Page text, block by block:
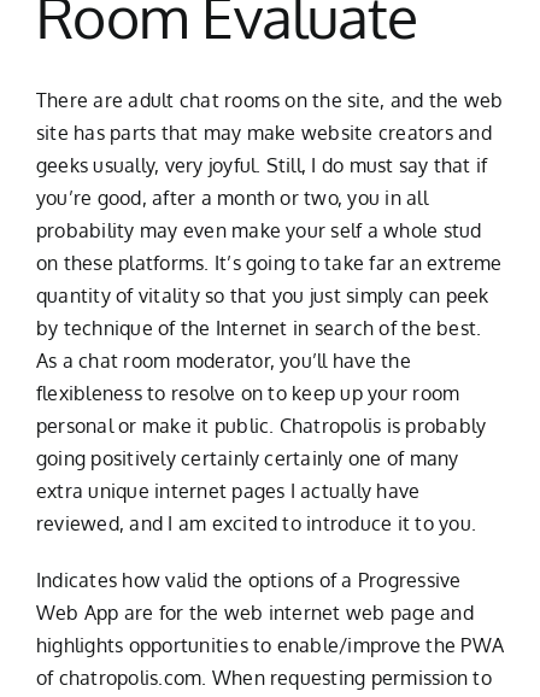
Room Evaluate
There are adult chat rooms on the site, and the web
site has parts that may make website creators and
geeks usually, very joyful. Still, I do must say that if
you’re good, after a month or two, you in all
probability may even make your self a whole stud
on these platforms. It’s going to take far an extreme
quantity of vitality so that you just simply can peek
by technique of the Internet in search of the best.
As a chat room moderator, you’ll have the
flexibleness to resolve on to keep up your room
personal or make it public. Chatropolis is probably
going positively certainly certainly one of many
extra unique internet pages I actually have
reviewed, and I am excited to introduce it to you.
Indicates how valid the options of a Progressive
Web App are for the web internet web page and
highlights opportunities to enable/improve the PWA
of chatropolis.com. When requesting permission to